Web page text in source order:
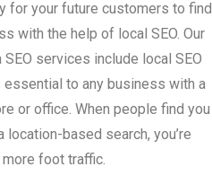
for your future customers to find
with the help of local SEO. Our
services include local SEO
essential to any business with a
or office. When people find you
location-based search, you’re
foot traffic.